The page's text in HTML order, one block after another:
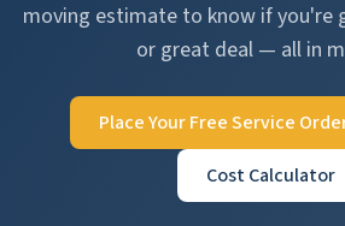
moving estimate to know if you're
or great deal — all in
Place Your Free Service
Cost Calculator